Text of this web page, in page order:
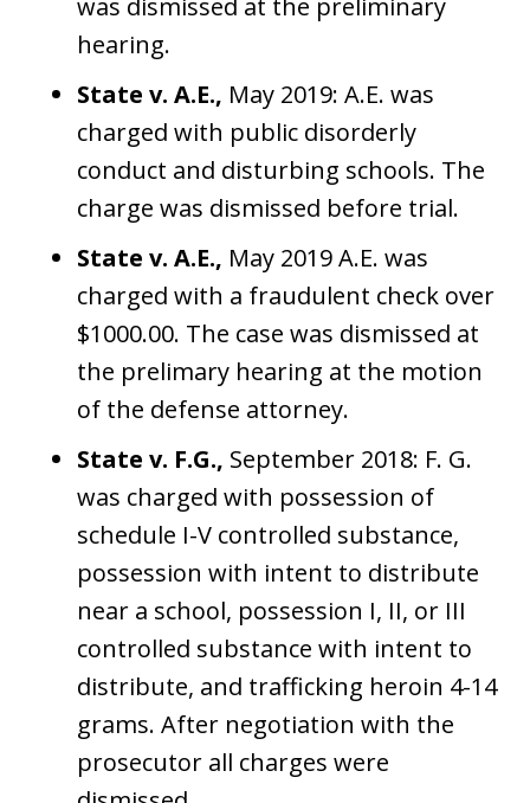
was dismissed at the preliminary
hearing.
State v. A.E., May 2019: A.E. was
charged with public disorderly
conduct and disturbing schools. The
charge was dismissed before trial.
State v. A.E., May 2019 A.E. was
charged with a fraudulent check over
$1000.00. The case was dismissed at
the prelimary hearing at the motion
of the defense attorney.
State v. F.G., September 2018: F. G.
was charged with possession of
schedule I-V controlled substance,
possession with intent to distribute
near a school, possession I, II, or III
controlled substance with intent to
distribute, and trafficking heroin 4-14
grams. After negotiation with the
prosecutor all charges were